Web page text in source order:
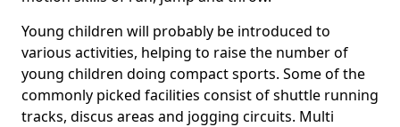
Young children will probably be introduced to
various activities, helping to raise the number of
young children doing compact sports. Some of the
commonly picked facilities consist of shuttle running
tracks, discus areas and jogging circuits. Multi